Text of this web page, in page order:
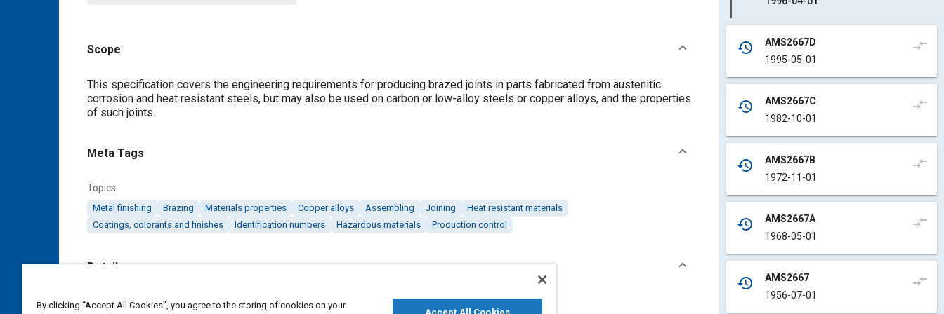
Scope
Content
This specification covers the engineering requirements for producing brazed joints in parts fabricated from austenitic
corrosion and heat resistant steels, but may also be used on carbon or low-alloy steels or copper alloys, and the properties
of such joints.
Meta Tags
Topics
Metal finishing Brazing Materials properties Copper alloys Assembling Joining
Heat resistant materials
Coatings, colorants and finishes
Identification numbers Hazardous materials Production control
Details
DOI
history
AMS2667D
1995-05-01
compare_arrows
history
AMS2667C
1982-10-01
compare_arrows
history
AMS2667B
1972-11-01
compare_arrows
history
AMS2667A
1968-05-01
compare_arrows
history
AMS2667
1956-07-01
compare_arrows
By clicking “Accept All Cookies”, you agree to the storing of cookies on your